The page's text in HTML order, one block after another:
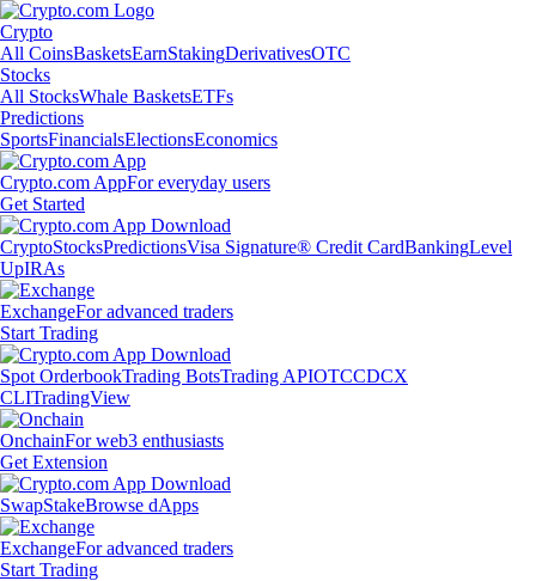
Crypto
All CoinsBasketsEarnStakingDerivativesOTC
Stocks
All StocksWhale BasketsETFs
Predictions
SportsFinancialsElectionsEconomics
Crypto.com AppFor everyday users
Get Started
CryptoStocksPredictionsVisa Signature® Credit CardBankingLevel
UpIRAs
ExchangeFor advanced traders
Start Trading
Spot OrderbookTrading BotsTrading APIOTCCDCX
CLITradingView
OnchainFor web3 enthusiasts
Get Extension
SwapStakeBrowse dApps
ExchangeFor advanced traders
Start Trading